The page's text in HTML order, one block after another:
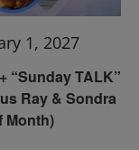
“Sunday TALK”
Ray & Sondra
Month)
1, 2027